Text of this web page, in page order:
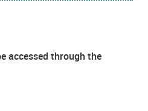
accessed through the